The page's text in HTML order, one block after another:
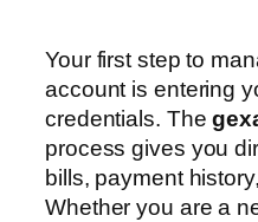
Your first step to
account is entering
credentials. The
process gives you
bills, payment
Whether you are a